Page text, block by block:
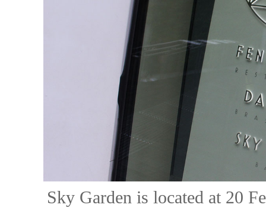
Sky Garden is located at 20